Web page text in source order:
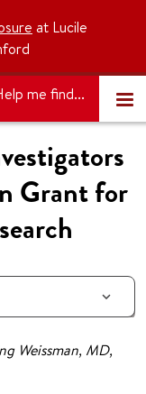
at Lucile
me find...
Grant for
Weissman, MD,